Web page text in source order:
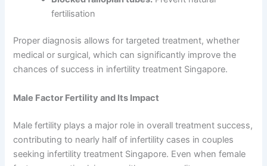
fertilisation
Proper diagnosis allows for targeted treatment, whether
medical or surgical, which can significantly improve the
chances of success in infertility treatment Singapore.
Male Factor Fertility and Its Impact
Male fertility plays a major role in overall treatment success,
contributing to nearly half of infertility cases in couples
seeking infertility treatment Singapore. Even when female